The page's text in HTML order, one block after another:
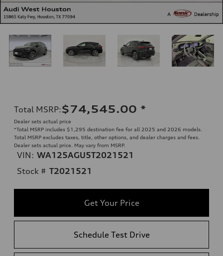
Total MSRP:$74,545.00 *
Dealer sets actual price
*Total MSRP includes $1,295 destination fee for all 2025 and 2026 models.
Total MSRP excludes taxes, title, other options, and dealer charges and fees.
Dealer sets actual price. May vary from MSRP.
VIN: WA125AGU5T2021521
Stock # T2021521
Get Your Price
Schedule Test Drive